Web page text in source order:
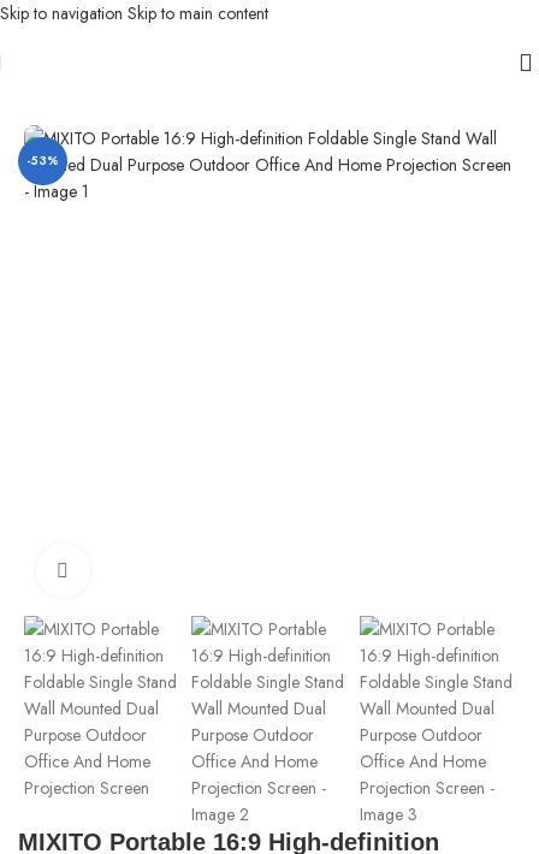
Skip to navigation Skip to main content
-53%
MIXITO Portable 16:9 High-definition